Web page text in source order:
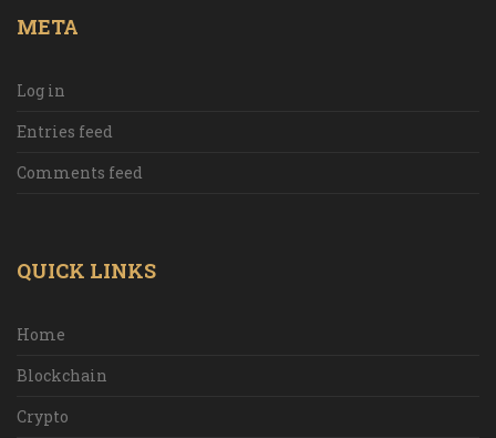
META
Log in
Entries feed
Comments feed
QUICK LINKS
Home
Blockchain
Crypto